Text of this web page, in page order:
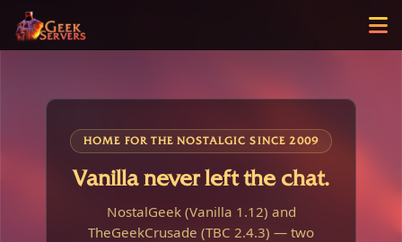
HOME FOR THE NOSTALGIC SINCE 2009
Vanilla never left the chat.
NostalGeek (Vanilla 1.12) and
TheGeekCrusade (TBC 2.4.3) — two